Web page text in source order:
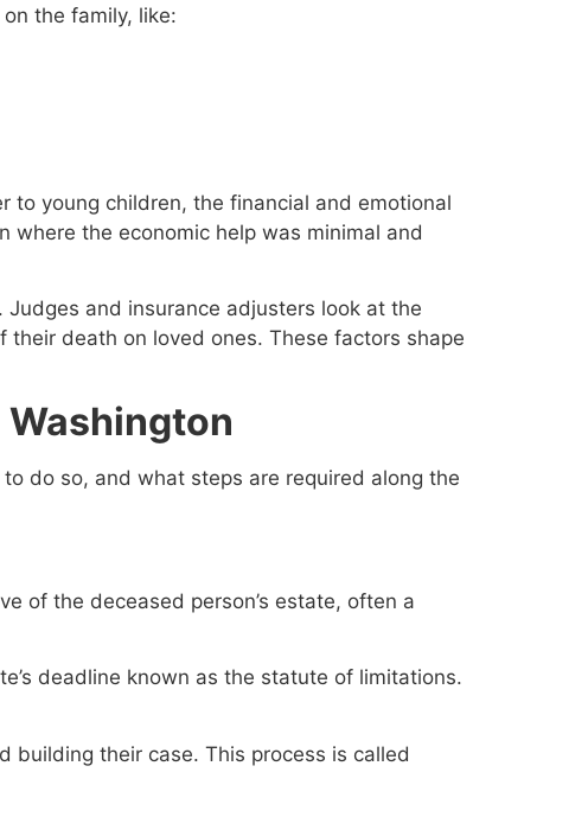
the family, like:
to young children, the financial and emotional
the economic help was minimal and
and insurance adjusters look at the
death on loved ones. These factors shape
Washington
do so, and what steps are required along the
of the deceased person’s estate, often a
deadline known as the statute of limitations.
their case. This process is called